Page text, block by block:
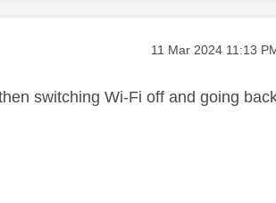
Message posted on
‎11 Mar 2024 11:13
switching Wi-Fi off and going